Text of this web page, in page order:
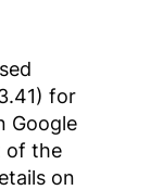
for
Google
of the
on